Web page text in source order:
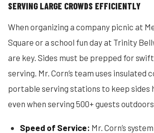
SERVING LARGE CROWDS EFFICIENTLY
When organizing a company picnic at
Square or a school fun day at Trinity
are key. Sides must be prepped for
serving. Mr. Corn’s team uses insulated
portable serving stations to keep sides
even when serving 500+ guests
Speed of Service: Mr. Corn’s